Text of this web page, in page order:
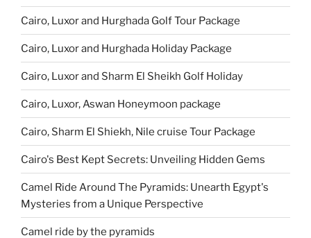
Cairo, Luxor and Hurghada Golf Tour Package
Cairo, Luxor and Hurghada Holiday Package
Cairo, Luxor and Sharm El Sheikh Golf Holiday
Cairo, Luxor, Aswan Honeymoon package
Cairo, Sharm El Shiekh, Nile cruise Tour Package
Cairo's Best Kept Secrets: Unveiling Hidden Gems
Camel Ride Around The Pyramids: Unearth Egypt's
Mysteries from a Unique Perspective
Camel ride by the pyramids